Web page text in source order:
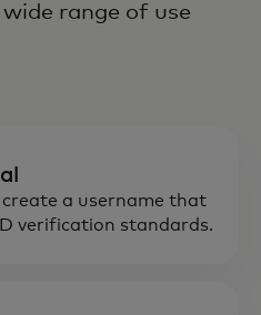
range of use
a username that
verification standards.